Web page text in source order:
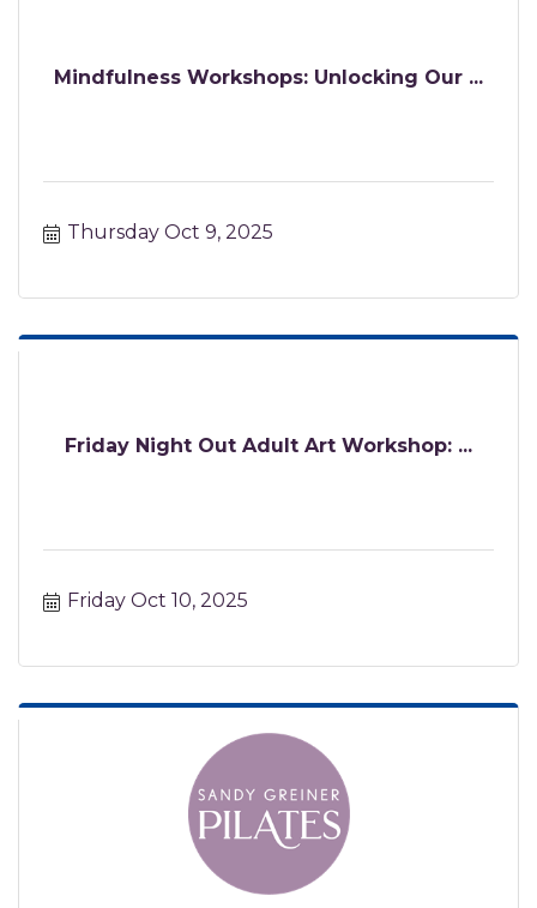
Mindfulness Workshops: Unlocking Our ...
Thursday Oct 9, 2025
Friday Night Out Adult Art Workshop: ...
Friday Oct 10, 2025